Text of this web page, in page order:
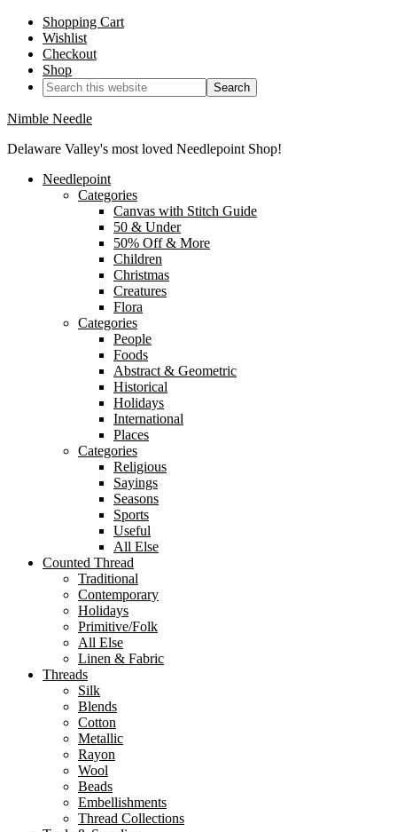
Shopping Cart
Wishlist
Checkout
Shop
Nimble Needle
Delaware Valley's most loved Needlepoint Shop!
Needlepoint
Categories
Canvas with Stitch Guide
50 & Under
50% Off & More
Children
Christmas
Creatures
Flora
Categories
People
Foods
Abstract & Geometric
Historical
Holidays
International
Places
Categories
Religious
Sayings
Seasons
Sports
Useful
All Else
Counted Thread
Traditional
Contemporary
Holidays
Primitive/Folk
All Else
Linen & Fabric
Threads
Silk
Blends
Cotton
Metallic
Rayon
Wool
Beads
Embellishments
Thread Collections